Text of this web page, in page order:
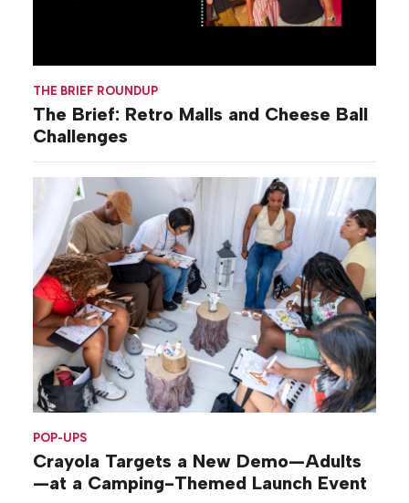
THE BRIEF ROUNDUP
The Brief: Retro Malls and Cheese Ball
Challenges
POP-UPS
Crayola Targets a New Demo—Adults
—at a Camping-Themed Launch Event